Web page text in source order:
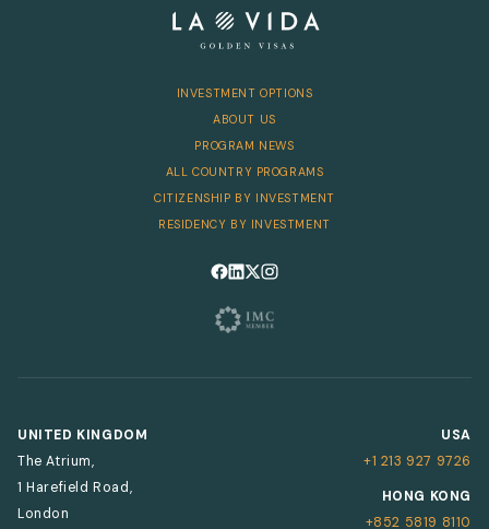
INVESTMENT OPTIONS
ABOUT US
PROGRAM NEWS
ALL COUNTRY PROGRAMS
CITIZENSHIP BY INVESTMENT
RESIDENCY BY INVESTMENT
UNITED KINGDOM
The Atrium,
1 Harefield Road,
London
USA
+1 213 927 9726
HONG KONG
+852 5819 8110